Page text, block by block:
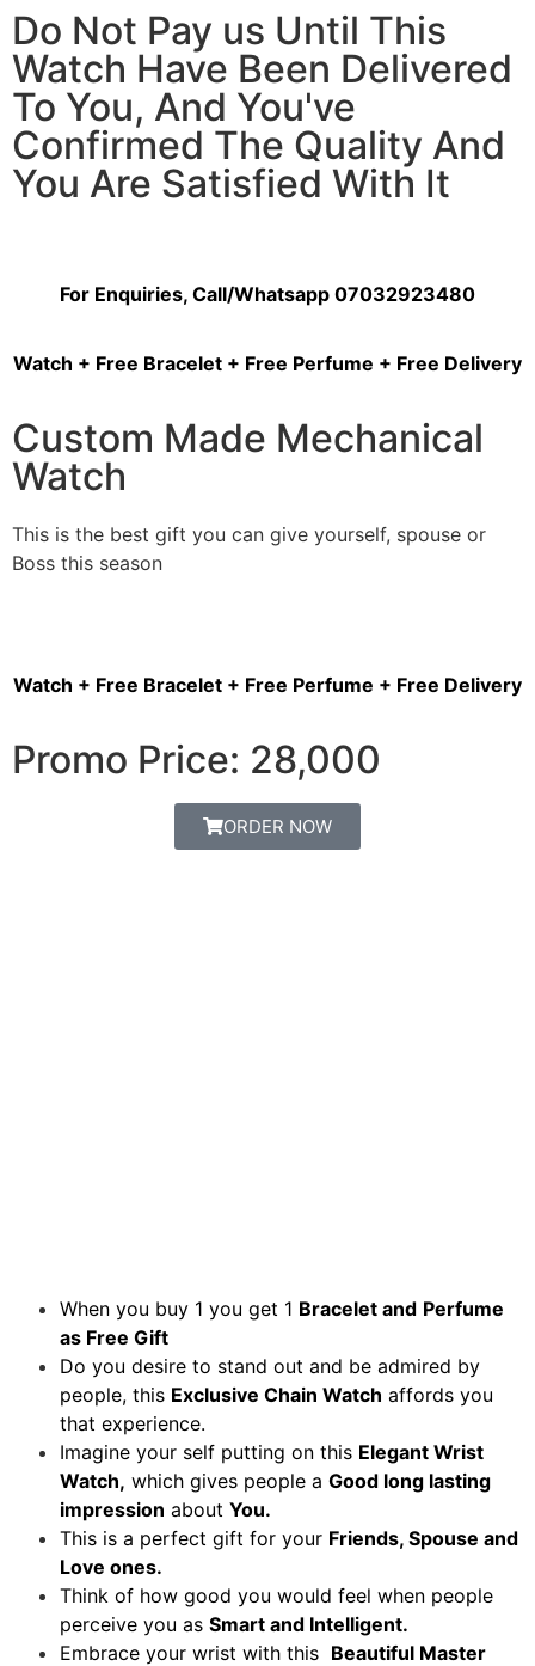
Do Not Pay us Until This
Watch Have Been Delivered
To You, And You've
Confirmed The Quality And
You Are Satisfied With It
For Enquiries, Call/Whatsapp 07032923480
Watch + Free Bracelet + Free Perfume + Free Delivery
Custom Made Mechanical
Watch
This is the best gift you can give yourself, spouse or
Boss this season
Watch + Free Bracelet + Free Perfume + Free Delivery
Promo Price: 28,000
ORDER NOW
When you buy 1 you get 1 Bracelet and Perfume
as Free Gift
Do you desire to stand out and be admired by
people, this Exclusive Chain Watch affords you
that experience.
Imagine your self putting on this Elegant Wrist
Watch, which gives people a Good long lasting
impression about You.
This is a perfect gift for your Friends, Spouse and
Love ones.
Think of how good you would feel when people
perceive you as Smart and Intelligent.
Embrace your wrist with this Beautiful Master